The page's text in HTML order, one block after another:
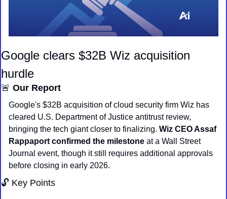
Google clears $32B Wiz acquisition
hurdle
🚨 Our Report
Google's $32B acquisition of cloud security firm Wiz has
cleared U.S. Department of Justice antitrust review,
bringing the tech giant closer to finalizing. Wiz CEO Assaf
Rappaport confirmed the milestone at a Wall Street
Journal event, though it still requires additional approvals
before closing in early 2026.
🔓 Key Points